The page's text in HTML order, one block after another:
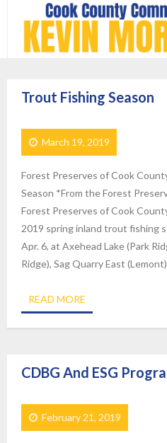
content
Trout Fishing Season
March 19, 2019
Forest Preserves of Cook
Season *From the Forest
Forest Preserves of Cook
2019 spring inland trout fishing
Apr. 6, at Axehead Lake (Park
Ridge), Sag Quarry East
READ MORE
CDBG And ESG
February 21, 2019